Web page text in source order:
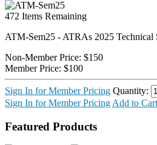
472 Items Remaining
ATM-Sem25 - ATRAs 2025 Technical
Non-Member Price: $150
Member Price: $100
Sign In for Member Pricing Quantity:
Sign In for Member Pricing Add to Cart
Featured Products